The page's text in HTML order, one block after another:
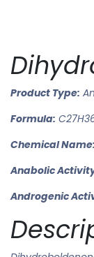
Product Type:
Formula:
Chemical Name:
Anabolic
Androgenic